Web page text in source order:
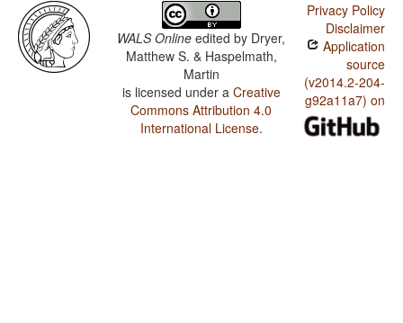
WALS Online edited by Dryer,
Matthew S. & Haspelmath,
Martin
is licensed under a Creative
Commons Attribution 4.0
International License.
Privacy Policy
Disclaimer
Application
source
(v2014.2-204-
g92a11a7) on